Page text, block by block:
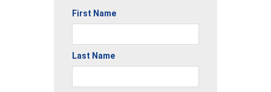
First Name
Last Name